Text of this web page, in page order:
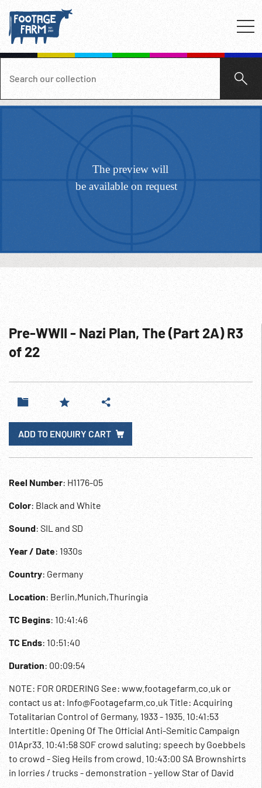
Pre-WWII - Nazi Plan, The (Part 2A) R3
of 22
ADD TO ENQUIRY CART
Reel Number: H1176-05
Color: Black and White
Sound: SIL and SD
Year / Date: 1930s
Country: Germany
Location: Berlin,Munich,Thuringia
TC Begins: 10:41:46
TC Ends: 10:51:40
Duration: 00:09:54
NOTE: FOR ORDERING See: www.footagefarm.co.uk or
contact us at: Info@Footagefarm.co.uk Title: Acquiring
Totalitarian Control of Germany, 1933 - 1935. 10:41:53
Intertitle: Opening Of The Official Anti-Semitic Campaign
01Apr33. 10:41:58 SOF crowd saluting; speech by Goebbels
to crowd - Sieg Heils from crowd. 10:43:00 SA Brownshirts
in lorries / trucks - demonstration - yellow Star of David